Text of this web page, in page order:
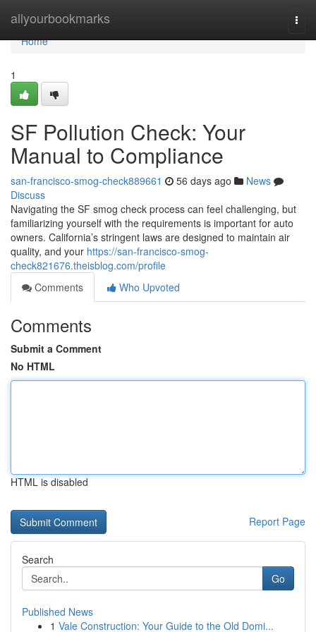
allyourbookmarks
Home
Home
1
SF Pollution Check: Your
Manual to Compliance
san-francisco-smog-check889661 56 days ago
News
Discuss
Navigating the SF smog check process can feel challenging, but
familiarizing yourself with the requirements is important for auto
owners. California’s stringent laws are designed to maintain air
quality, and your https://san-francisco-smog-
check821676.theisblog.com/profile
Comments
Who Upvoted
Comments
Submit a Comment
No HTML
HTML is disabled
Report Page
Search
Go
Published News
1 Vale Construction: Your Guide to the Old Domi...